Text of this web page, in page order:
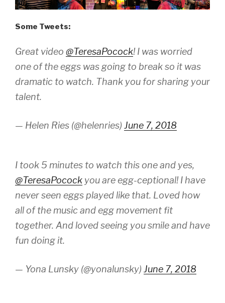
Some Tweets:
Great video @TeresaPocock! I was worried
one of the eggs was going to break so it was
dramatic to watch. Thank you for sharing your
talent.
— Helen Ries (@helenries) June 7, 2018
I took 5 minutes to watch this one and yes,
@TeresaPocock you are egg-ceptional! I have
never seen eggs played like that. Loved how
all of the music and egg movement fit
together. And loved seeing you smile and have
fun doing it.
— Yona Lunsky (@yonalunsky) June 7, 2018